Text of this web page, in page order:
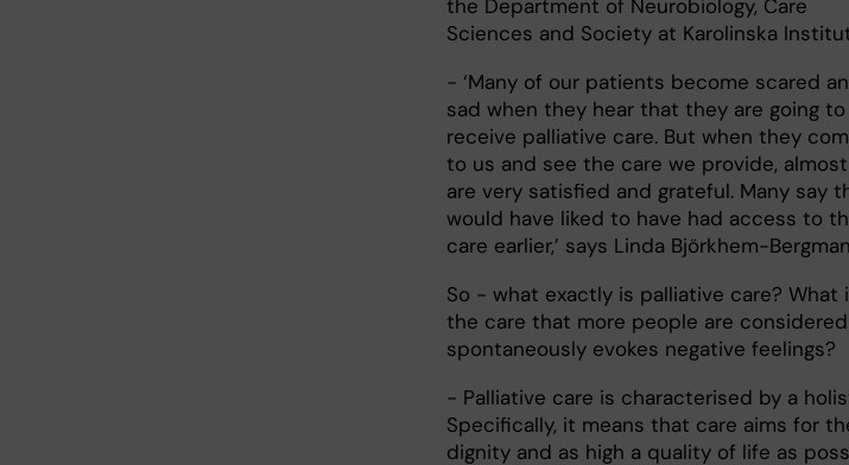
the Department of Neurobiology, Care
Sciences and Society at Karolinska
- ‘Many of our patients become scared
sad when they hear that they are going to
receive palliative care. But when they
to us and see the care we provide,
are very satisfied and grateful. Many say
would have liked to have had access to
care earlier,’ says Linda Björkhem-
So - what exactly is palliative care? What
the care that more people are
spontaneously evokes negative feelings?
- Palliative care is characterised by a
Specifically, it means that care aims for
dignity and as high a quality of life as